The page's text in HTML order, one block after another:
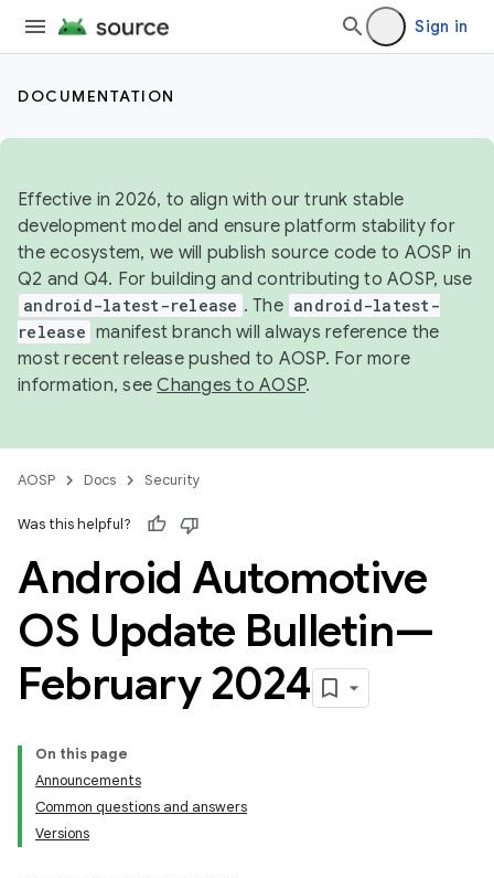
Sign in
DOCUMENTATION
Effective in 2026, to align with our trunk stable
development model and ensure platform stability for
the ecosystem, we will publish source code to AOSP in
Q2 and Q4. For building and contributing to AOSP, use
android-latest-release . The android-latest-
release manifest branch will always reference the
most recent release pushed to AOSP. For more
information, seeChanges to AOSP.
AOSP Docs Security
Was this helpful?
Android Automotive
OS Update Bulletin—
February 2024
On this page
Announcements
Common questions and answers
Versions